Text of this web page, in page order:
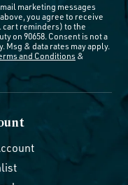
marketing messages
you agree to receive
cart reminders) to the
on 90658. Consent is not a
Msg & data rates may apply.
and Conditions &